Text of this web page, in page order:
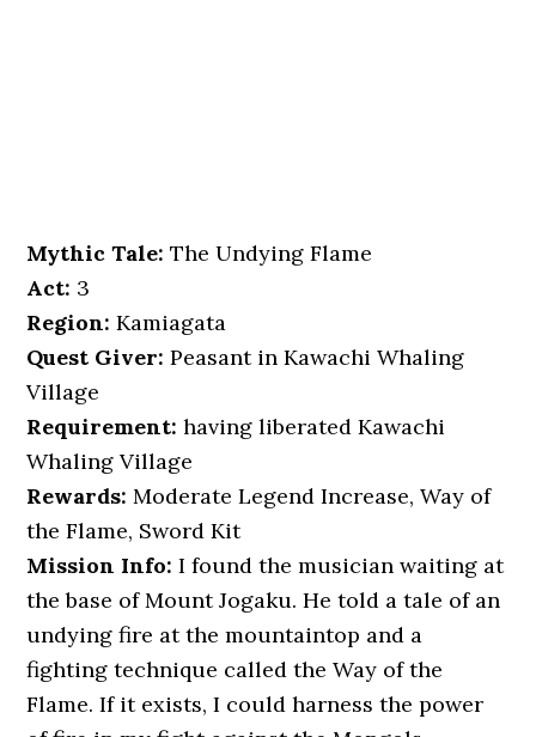
Mythic Tale: The Undying Flame
Act: 3
Region: Kamiagata
Quest Giver: Peasant in Kawachi Whaling
Village
Requirement: having liberated Kawachi
Whaling Village
Rewards: Moderate Legend Increase, Way of
the Flame, Sword Kit
Mission Info:I found the musician waiting at
the base of Mount Jogaku. He told a tale of an
undying fire at the mountaintop and a
fighting technique called the Way of the
Flame. If it exists, I could harness the power